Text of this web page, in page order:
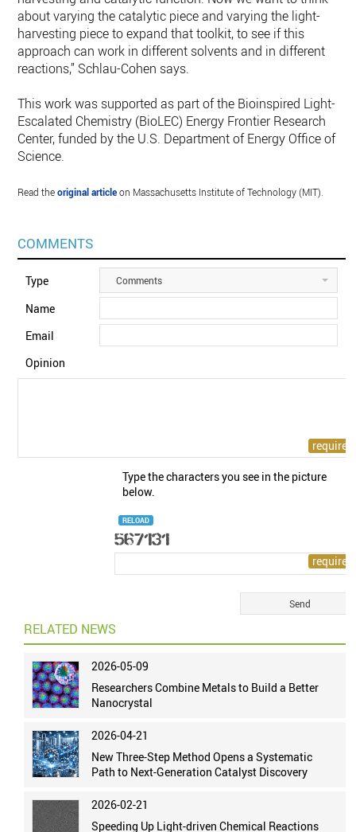
about varying the catalytic piece and varying the light-
harvesting piece to expand that toolkit, to see if this
approach can work in different solvents and in different
reactions,” Schlau-Cohen says.
This work was supported as part of the Bioinspired Light-
Escalated Chemistry (BioLEC) Energy Frontier Research
Center, funded by the U.S. Department of Energy Office of
Science.
Read theoriginal articleon Massachusetts Institute of Technology (MIT).
COMMENTS
Type Comments
Name
Email
Opinion
Type the characters you see in the picture
below.
RELOAD
RELATED NEWS
2026-05-09
Researchers Combine Metals to Build a Better
Nanocrystal
2026-04-21
New Three-Step Method Opens a Systematic
Path to Next-Generation Catalyst Discovery
2026-02-21
Speeding Up Light-driven Chemical Reactions